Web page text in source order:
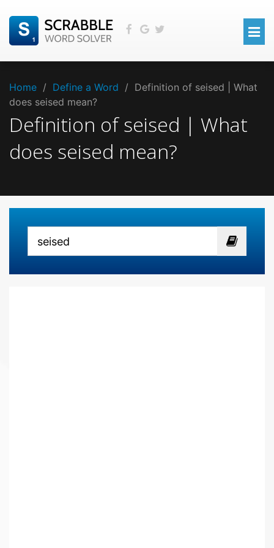
Home / Define a Word / Definition of seised | What
does seised mean?
Definition of seised | What
does seised mean?